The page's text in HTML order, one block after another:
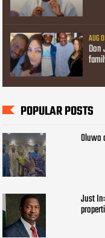
AUG
Don
POPULAR POSTS
Oluwo
Just